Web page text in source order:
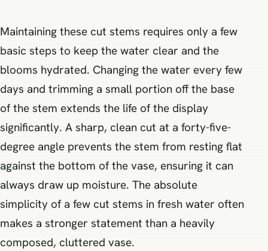
Maintaining these cut stems requires only a few
basic steps to keep the water clear and the
blooms hydrated. Changing the water every few
days and trimming a small portion off the base
of the stem extends the life of the display
significantly. A sharp, clean cut at a forty-five-
degree angle prevents the stem from resting flat
against the bottom of the vase, ensuring it can
always draw up moisture. The absolute
simplicity of a few cut stems in fresh water often
makes a stronger statement than a heavily
composed, cluttered vase.